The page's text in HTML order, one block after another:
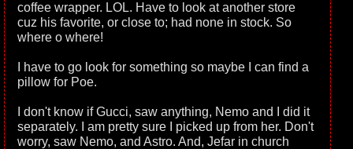
coffee wrapper. LOL. Have to look at another store
cuz his favorite, or close to; had none in stock. So
where o where!
I have to go look for something so maybe I can find a
pillow for Poe.
I don't know if Gucci, saw anything, Nemo and I did it
separately. I am pretty sure I picked up from her. Don't
worry, saw Nemo, and Astro. And, Jefar in church